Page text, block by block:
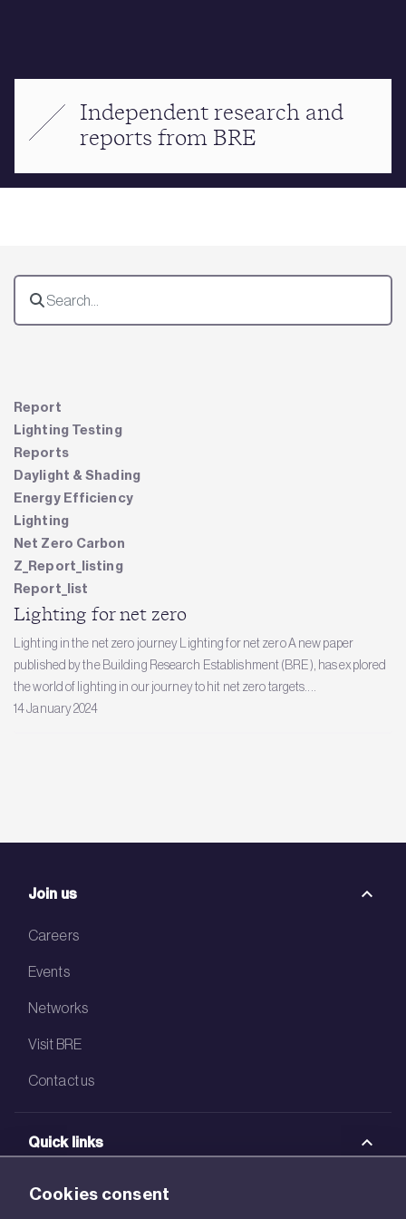
Independent research and
reports from BRE
Report
Lighting Testing
Reports
Daylight & Shading
Energy Efficiency
Lighting
Net Zero Carbon
Z_Report_listing
Report_list
Lighting for net zero
Lighting in the net zero journey Lighting for net zero A new paper
published by the Building Research Establishment (BRE), has explored
the world of lighting in our journey to hit net zero targets....
14 January 2024
Join us
Careers
Events
Networks
Visit BRE
Contact us
Quick links
BRE Academy
Cookies consent